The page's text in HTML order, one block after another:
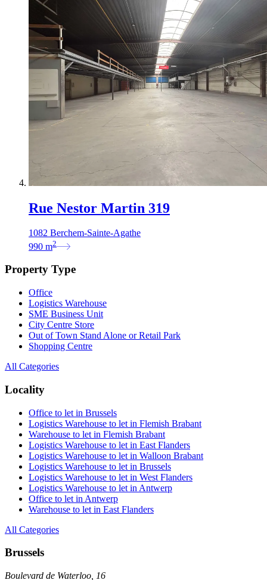
Rue Nestor Martin 319
1082 Berchem-Sainte-Agathe
990 m2
Property Type
Office
Logistics Warehouse
SME Business Unit
City Centre Store
Out of Town Stand Alone or Retail Park
Shopping Centre
All Categories
Locality
Office to let in Brussels
Logistics Warehouse to let in Flemish Brabant
Warehouse to let in Flemish Brabant
Logistics Warehouse to let in East Flanders
Logistics Warehouse to let in Walloon Brabant
Logistics Warehouse to let in Brussels
Logistics Warehouse to let in West Flanders
Logistics Warehouse to let in Antwerp
Office to let in Antwerp
Warehouse to let in East Flanders
All Categories
Brussels
Boulevard de Waterloo, 16